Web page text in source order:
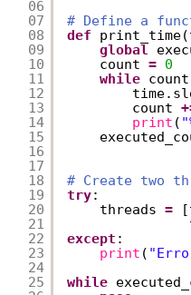
06
07
08
09
10
11
12
13
14
15
16
17
18
19
20
21
22
23
24
25
# Define a
def
global
count = 0
while
count +
print (
# Create two
try:
threads =
except :
print (
while